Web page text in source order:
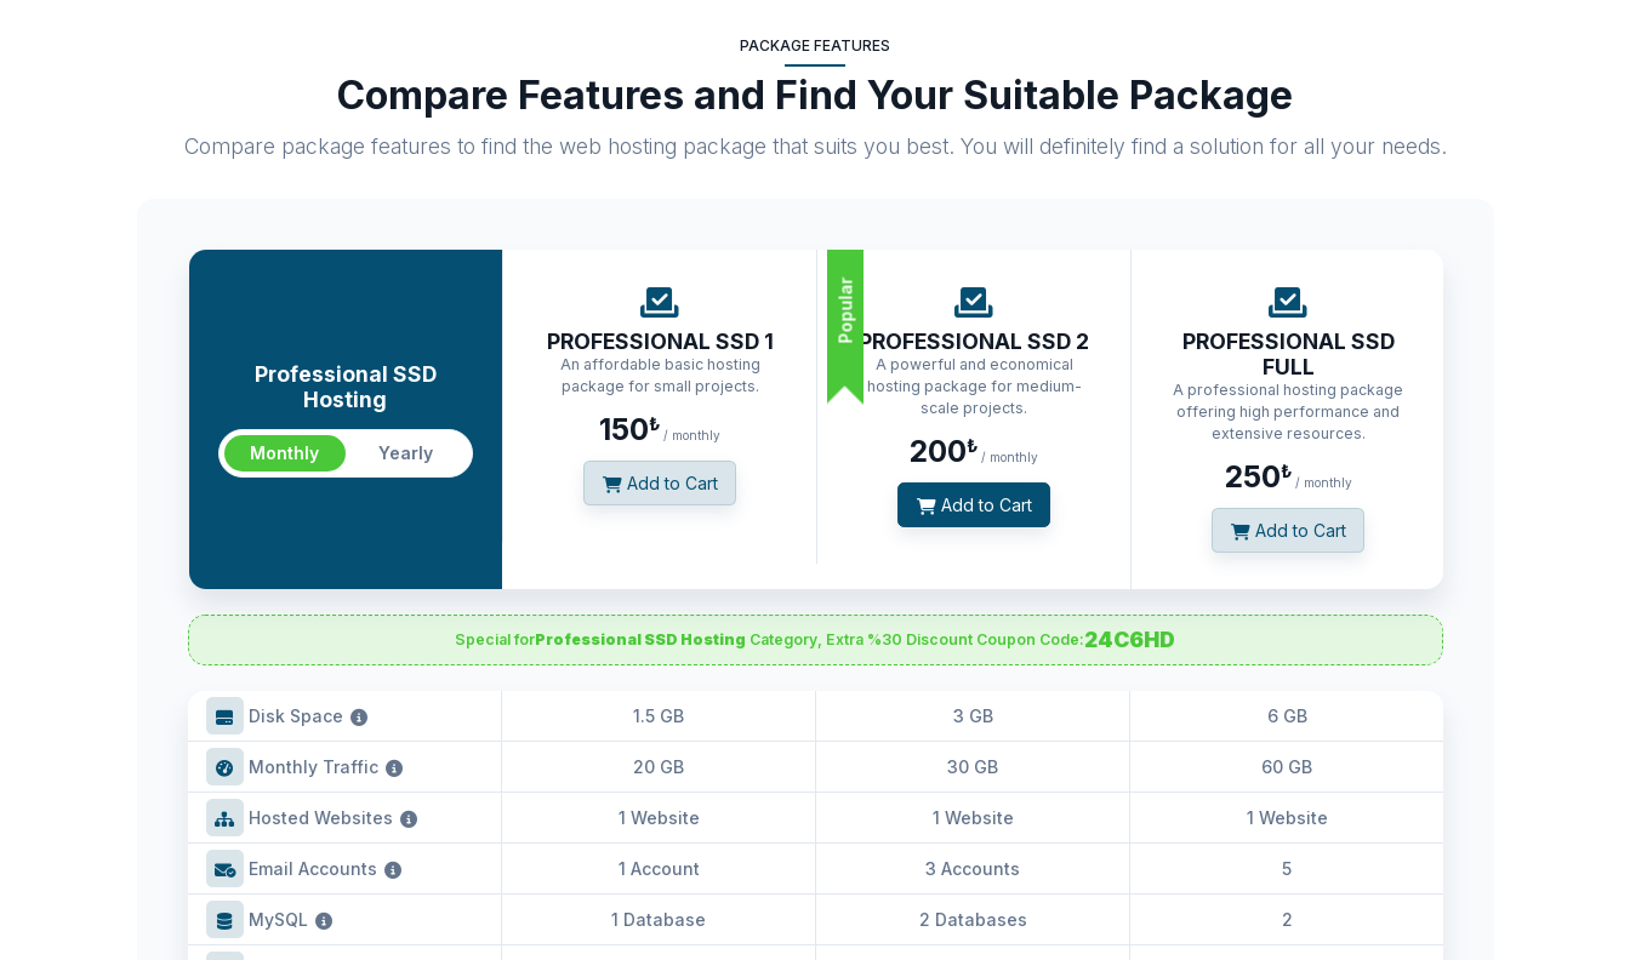
PACKAGE FEATURES
Compare Features and Find Your Suitable Package
Compare package features to find the web hosting package that suits you best. You will definitely find a solution for all your needs.
Professional SSD
Hosting
Monthly Yearly
PROFESSIONAL SSD 1
An affordable basic hosting
package for small projects.
150₺ / monthly
Add to Cart
Popular PROFESSIONAL SSD 2
A powerful and economical
hosting package for medium-
scale projects.
200₺ / monthly
Add to Cart
PROFESSIONAL SSD
FULL
A professional hosting package
offering high performance and
extensive resources.
250₺ / monthly
Add to Cart
Special forProfessional SSD Hosting Category, Extra %30 Discount Coupon Code:24C6HD
Disk Space
Monthly Traffic
Hosted Websites
Email Accounts
MySQL
1.5 GB
20 GB
1 Website
1 Account
1 Database
3 GB
30 GB
1 Website
3 Accounts
2 Databases
6 GB
60 GB
1 Website
5
2